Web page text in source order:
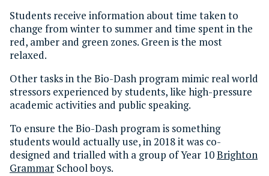
Students receive information about time taken to
change from winter to summer and time spent in the
red, amber and green zones. Green is the most
relaxed.
Other tasks in the Bio-Dash program mimic real world
stressors experienced by students, like high-pressure
academic activities and public speaking.
To ensure the Bio-Dash program is something
students would actually use, in 2018 it was co-
designed and trialled with a group of Year 10Brighton
Grammar School boys.